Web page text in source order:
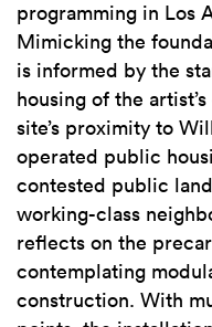
programming in Los
Mimicking the
is informed by the
housing of the
site’s proximity to
operated public
contested public
working-class
reflects on the
contemplating
construction. With